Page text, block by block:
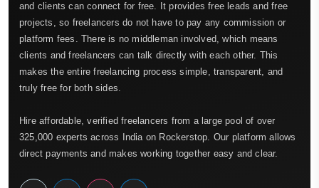
and clients can connect for free. It provides free leads and free
projects, so freelancers do not have to pay any commission or
platform fees. There is no middleman involved, which means
clients and freelancers can talk directly with each other. This
makes the entire freelancing process simple, transparent, and
truly free for both sides.
Hire affordable, verified freelancers from a large pool of over
325,000 experts across India on Rockerstop. Our platform allows
direct payments and makes working together easy and clear.